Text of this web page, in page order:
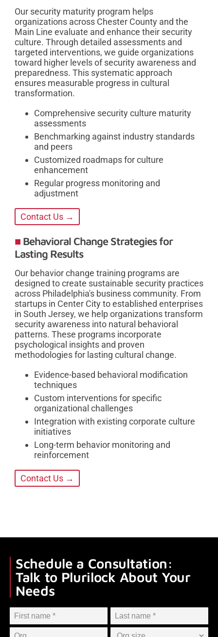
Our security maturity program helps
organizations across Chester County and the
Main Line evaluate and enhance their security
culture. Through detailed assessments and
targeted interventions, we guide organizations
toward higher levels of security awareness and
preparedness. This systematic approach
ensures measurable progress in cultural
transformation.
Comprehensive security culture maturity
assessments
Benchmarking against industry standards
and peers
Customized roadmaps for culture
enhancement
Regular progress monitoring and
adjustment
Contact Us →
Behavioral Change Strategies for
Lasting Results
Our behavior change training programs are
designed to create sustainable security practices
across Philadelphia's business community. From
startups in Center City to established enterprises
in South Jersey, we help organizations transform
security awareness into natural behavioral
patterns. These programs incorporate
psychological insights and proven
methodologies for lasting cultural change.
Evidence-based behavioral modification
techniques
Custom interventions for specific
organizational challenges
Integration with existing corporate culture
initiatives
Long-term behavior monitoring and
reinforcement
Contact Us →
Schedule a Consultation:
Talk to Plurilock About Your
Needs